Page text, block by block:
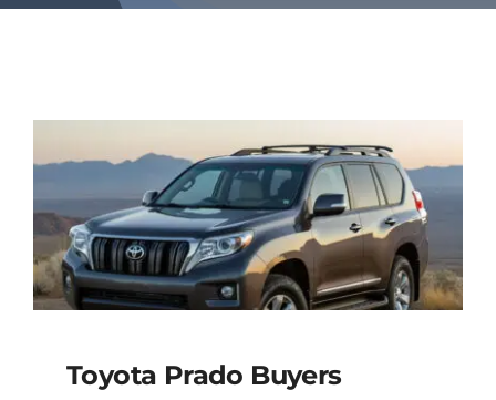
Toyota Prado Buyers